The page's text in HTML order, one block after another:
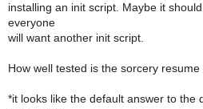
installing an init script. Maybe it
everyone
will want another init script.
How well tested is the sorcery resume
*it looks like the default answer to the